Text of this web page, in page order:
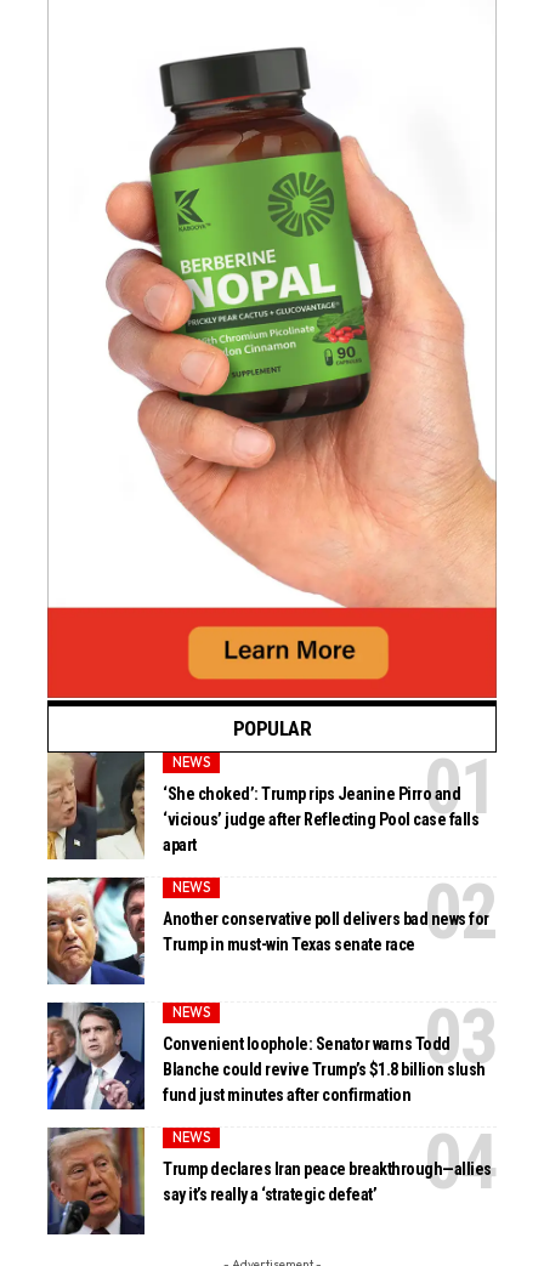
POPULAR
NEWS
‘She choked’: Trump rips Jeanine Pirro and
‘vicious’ judge after Reflecting Pool case falls
apart
NEWS
Another conservative poll delivers bad news for
Trump in must-win Texas senate race
NEWS
Convenient loophole: Senator warns Todd
Blanche could revive Trump’s $1.8 billion slush
fund just minutes after confirmation
NEWS
Trump declares Iran peace breakthrough—allies
say it’s really a ‘strategic defeat’